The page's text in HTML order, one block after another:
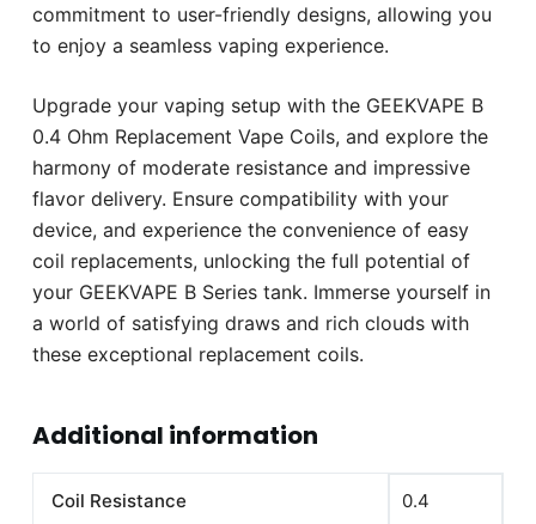
commitment to user-friendly designs, allowing you
to enjoy a seamless vaping experience.
Upgrade your vaping setup with the GEEKVAPE B
0.4 Ohm Replacement Vape Coils, and explore the
harmony of moderate resistance and impressive
flavor delivery. Ensure compatibility with your
device, and experience the convenience of easy
coil replacements, unlocking the full potential of
your GEEKVAPE B Series tank. Immerse yourself in
a world of satisfying draws and rich clouds with
these exceptional replacement coils.
Additional information
Coil Resistance 0.4